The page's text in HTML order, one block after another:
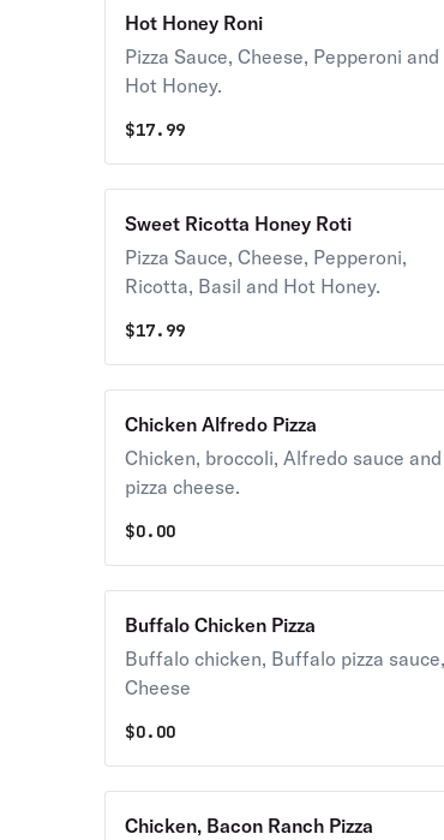
Hot Honey Roni
Pizza Sauce, Cheese, Pepperoni and
Hot Honey.
$17.99
Sweet Ricotta Honey Roti
Pizza Sauce, Cheese, Pepperoni,
Ricotta, Basil and Hot Honey.
$17.99
Chicken Alfredo Pizza
Chicken, broccoli, Alfredo sauce and
pizza cheese.
$0.00
Buffalo Chicken Pizza
Buffalo chicken, Buffalo pizza sauce,
Cheese
$0.00
Chicken, Bacon Ranch Pizza